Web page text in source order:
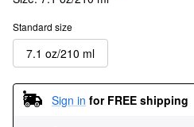
Standard size
7.1 oz/210 ml
Sign in for FREE shipping